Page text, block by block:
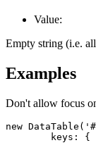
Value:
Empty string (i.e.
Examples
Don't allow focus
new